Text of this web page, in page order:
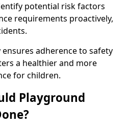
potential risk factors
requirements proactively,
adherence to safety
a healthier and more
for children.
Playground